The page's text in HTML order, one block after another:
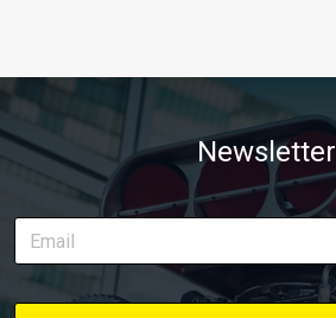
Newsletter